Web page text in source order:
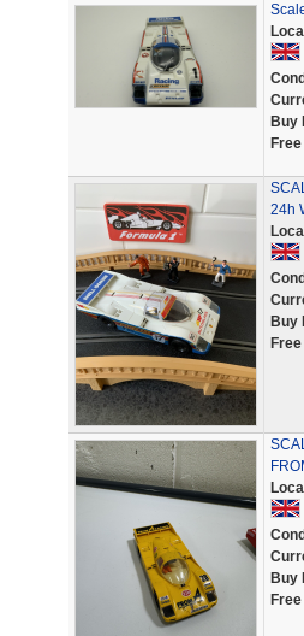
Buy
24h
Buy
Buy